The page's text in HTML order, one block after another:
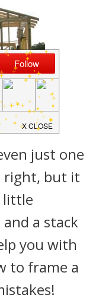
just one
right, but it
little
and a stack
you with
to frame a